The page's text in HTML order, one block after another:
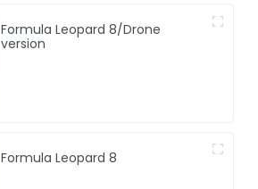
Formula Leopard 8/Drone
version
Formula Leopard 8